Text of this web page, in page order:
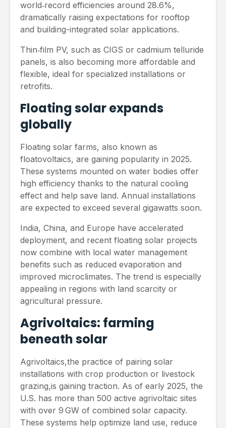
world‑record efficiencies around 28.6%,
dramatically raising expectations for rooftop
and building-integrated solar applications.
Thin‑film PV, such as CIGS or cadmium telluride
panels, is also becoming more affordable and
flexible, ideal for specialized installations or
retrofits.
Floating solar expands
globally
Floating solar farms, also known as
floatovoltaics, are gaining popularity in 2025.
These systems mounted on water bodies offer
high efficiency thanks to the natural cooling
effect and help save land. Annual installations
are expected to exceed several gigawatts soon.
India, China, and Europe have accelerated
deployment, and recent floating solar projects
now combine with local water management
benefits such as reduced evaporation and
improved microclimates. The trend is especially
appealing in regions with land scarcity or
agricultural pressure.
Agrivoltaics: farming
beneath solar
Agrivoltaics,the practice of pairing solar
installations with crop production or livestock
grazing,is gaining traction. As of early 2025, the
U.S. has more than 500 active agrivoltaic sites
with over 9 GW of combined solar capacity.
These systems help optimize land use, reduce